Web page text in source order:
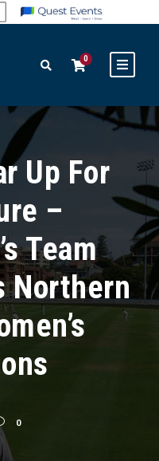
0
Up For
–
Team
Northern
0